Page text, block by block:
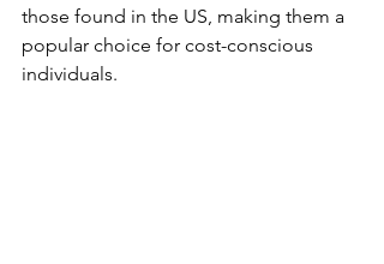
those found in the US, making them a
popular choice for cost-conscious
individuals.